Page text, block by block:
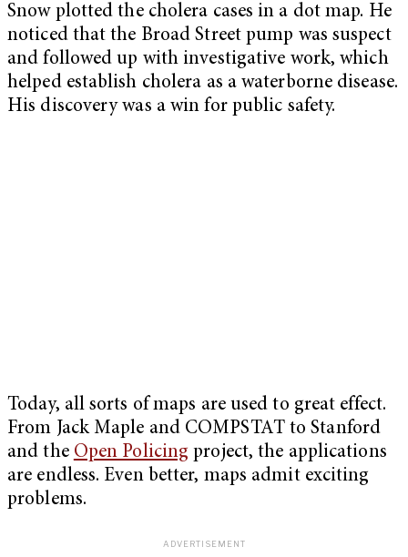
Snow plotted the cholera cases in a dot map. He
noticed that the Broad Street pump was suspect
and followed up with investigative work, which
helped establish cholera as a waterborne disease.
His discovery was a win for public safety.
Today, all sorts of maps are used to great effect.
From Jack Maple and COMPSTAT to Stanford
and the Open Policing project, the applications
are endless. Even better, maps admit exciting
problems.